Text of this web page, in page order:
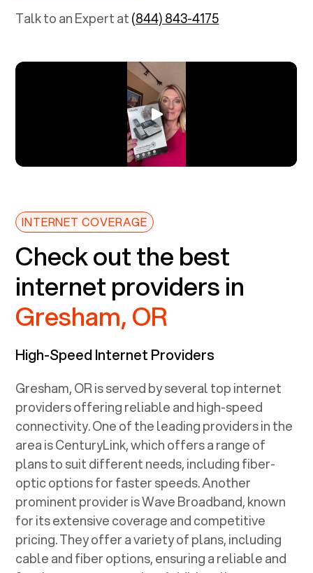
Talk to an Expert at(844) 843-4175
INTERNET COVERAGE
Check out the best
internet providers in
Gresham, OR
High-Speed Internet Providers
Gresham, ORis served by several top internet
providers offering reliable and high-speed
connectivity. One of the leading providers in the
area is CenturyLink, which offers a range of
plans to suit different needs, including fiber-
optic options for faster speeds. Another
prominent provider is Wave Broadband, known
for its extensive coverage and competitive
pricing. They offer a variety of plans, including
cable and fiber options, ensuring a reliable and